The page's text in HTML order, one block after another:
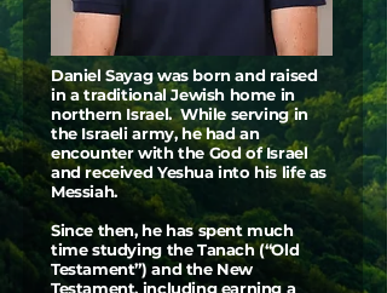
Daniel Sayag was born and raised
in a traditional Jewish home in
northern Israel. While serving in
the Israeli army, he had an
encounter with the God of Israel
and received Yeshua into his life as
Messiah.
Since then, he has spent much
time studying the Tanach (“Old
Testament”) and the New
Testament, including earning a